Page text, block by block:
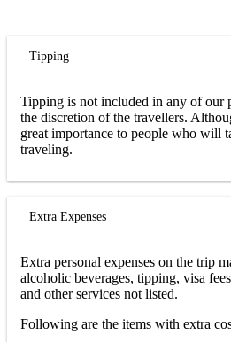
Tipping
Tipping is not included in any of our
the discretion of the travellers.
great importance to people who will
traveling.
Extra Expenses
Extra personal expenses on the trip
alcoholic beverages, tipping, visa
and other services not listed.
Following are the items with extra